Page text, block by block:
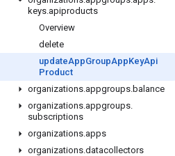
keys.apiproducts
Overview
delete
updateAppGroupAppKeyApi
Product
organizations.appgroups.balance
organizations.appgroups.
subscriptions
organizations.apps
organizations.datacollectors